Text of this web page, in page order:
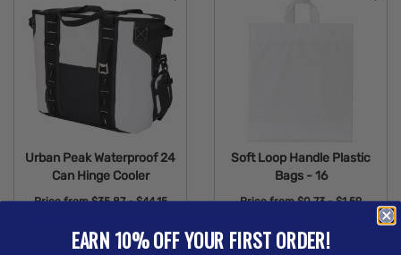
Urban Peak Waterproof 24
Can Hinge Cooler
Price from$35.87 - $44.15
Available Colors:
Soft Loop Handle Plastic
Bags - 16
Price from$0.73 - $1.59
Available Colors:
EARN 10% OFF YOUR FIRST ORDER!